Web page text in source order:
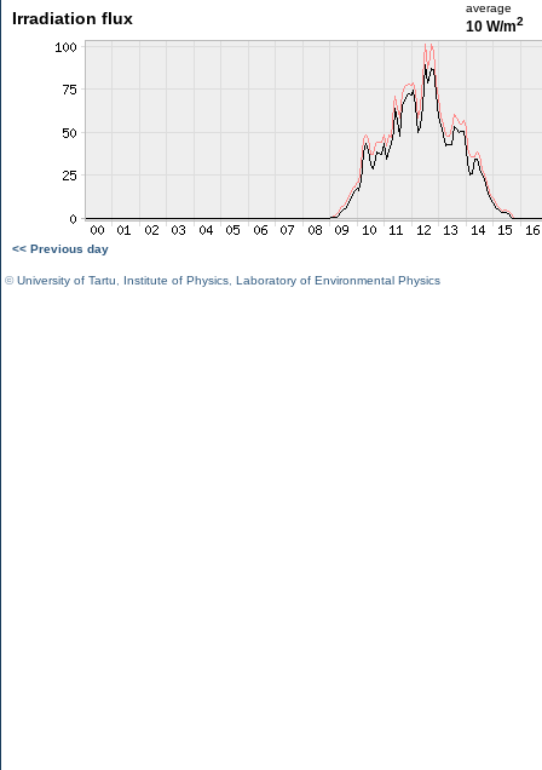
Irradiation flux
average
10 W/m2
<< Previous day
©University of Tartu Institute of Physics Laboratory of Environmental Physics